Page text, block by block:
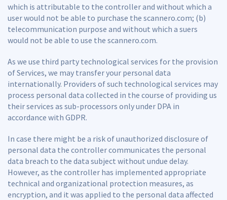
which is attributable to the controller and without which a
user would not be able to purchase the scannero.com; (b)
telecommunication purpose and without which a suers
would not be able to use the scannero.com.
As we use third party technological services for the provision
of Services, we may transfer your personal data
internationally. Providers of such technological services may
process personal data collected in the course of providing us
their services as sub-processors only under DPA in
accordance with GDPR.
In case there might be a risk of unauthorized disclosure of
personal data the controller communicates the personal
data breach to the data subject without undue delay.
However, as the controller has implemented appropriate
technical and organizational protection measures, as
encryption, and it was applied to the personal data affected